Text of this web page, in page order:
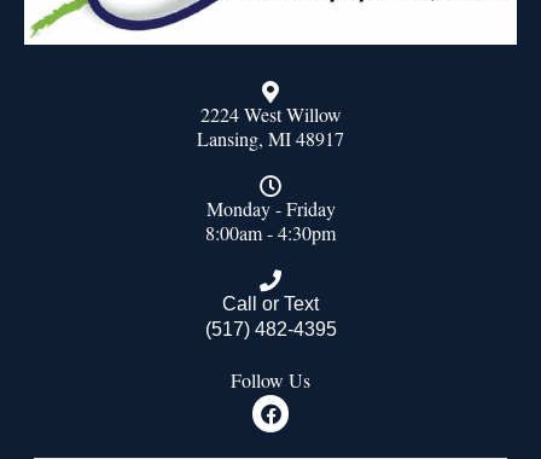
2224 West Willow
Lansing, MI 48917
Monday - Friday
8:00am - 4:30pm
Call or Text
(517) 482-4395
Follow Us